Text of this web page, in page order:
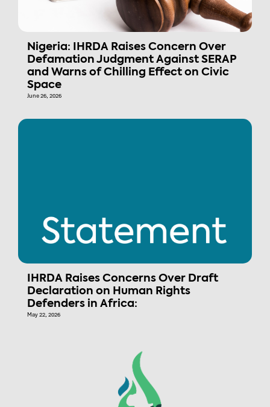
Nigeria: IHRDA Raises Concern Over
Defamation Judgment Against SERAP
and Warns of Chilling Effect on Civic
Space
June 26, 2026
IHRDA Raises Concerns Over Draft
Declaration on Human Rights
Defenders in Africa:
May 22, 2026